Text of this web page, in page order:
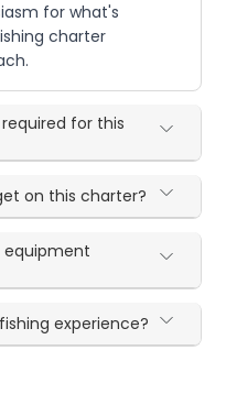
for what's
charter
for this
on this charter?
equipment
experience?